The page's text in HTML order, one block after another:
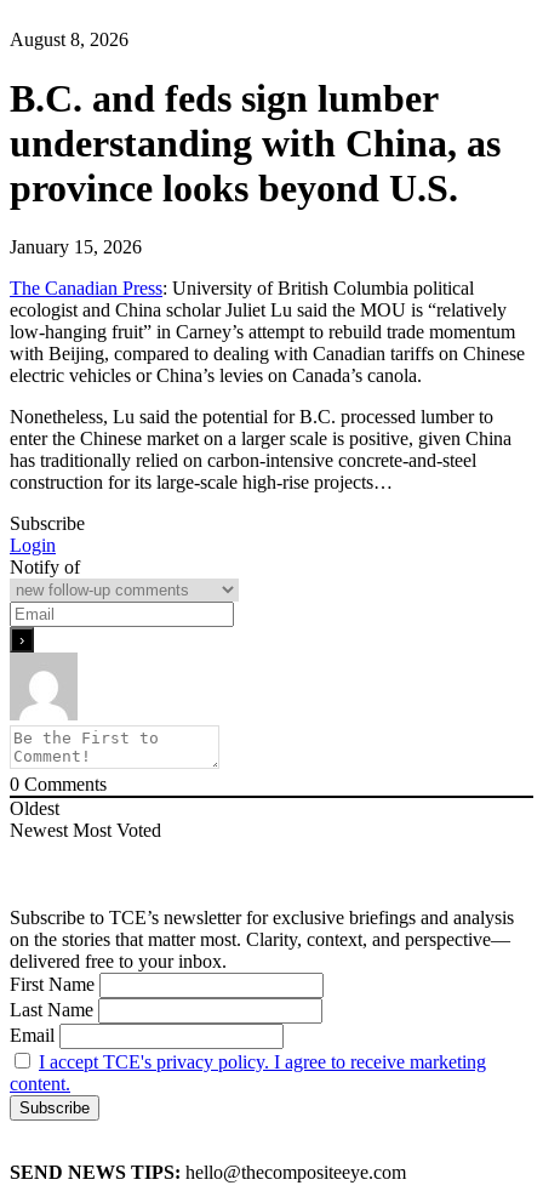
August 8, 2026
B.C. and feds sign lumber
understanding with China, as
province looks beyond U.S.
January 15, 2026
The Canadian Press: University of British Columbia political
ecologist and China scholar Juliet Lu said the MOU is “relatively
low-hanging fruit” in Carney’s attempt to rebuild trade momentum
with Beijing, compared to dealing with Canadian tariffs on Chinese
electric vehicles or China’s levies on Canada’s canola.
Nonetheless, Lu said the potential for B.C. processed lumber to
enter the Chinese market on a larger scale is positive, given China
has traditionally relied on carbon-intensive concrete-and-steel
construction for its large-scale high-rise projects…
Subscribe
Login
Notify of
0 Comments
Oldest
Newest Most Voted
Subscribe to TCE’s newsletter for exclusive briefings and analysis
on the stories that matter most. Clarity, context, and perspective—
delivered free to your inbox.
First Name
Last Name
Email
I accept TCE's privacy policy. I agree to receive marketing
content.
SEND NEWS TIPS: hello@thecompositeeye.com